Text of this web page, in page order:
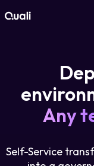
Technologies
Use Cases
Any
Self-Service